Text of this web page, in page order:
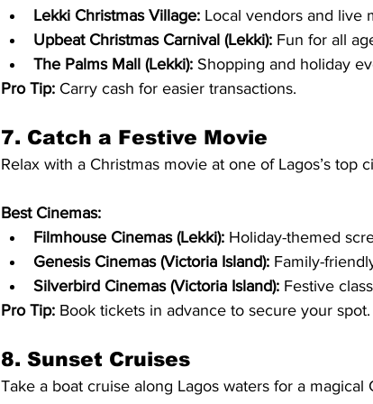
Lekki Christmas Village: Local vendors and live
Upbeat Christmas Carnival (Lekki): Fun for all
The Palms Mall (Lekki): Shopping and holiday
Pro Tip: Carry cash for easier transactions.
7. Catch a Festive Movie
Relax with a Christmas movie at one of Lagos’s top
Best Cinemas:
Filmhouse Cinemas (Lekki): Holiday-themed
Genesis Cinemas (Victoria Island): Family-
Silverbird Cinemas (Victoria Island): Festive
Pro Tip: Book tickets in advance to secure your spot.
8. Sunset Cruises
Take a boat cruise along Lagos waters for a magical